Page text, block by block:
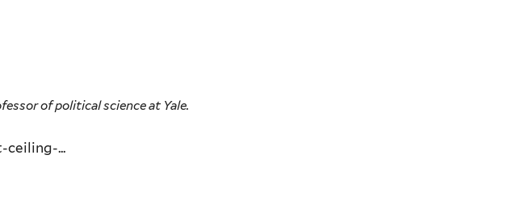
of political science at Yale.
...